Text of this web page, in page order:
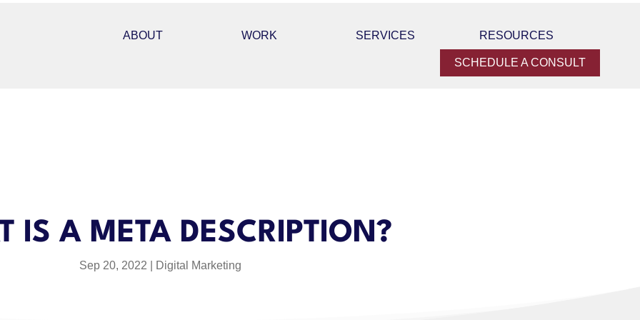
ABOUT WORK SERVICES RESOURCES
SCHEDULE A CONSULT
IS A META DESCRIPTION?
Sep 20, 2022 Digital Marketing